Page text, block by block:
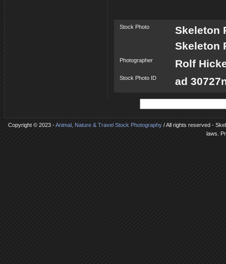
Stock Photo
Skeleton
Skeleton
Photographer Rolf
Stock Photo ID ad
Copyright © 2023 -Animal, Nature & Travel Stock Photography/ All rights reserved -
laws.